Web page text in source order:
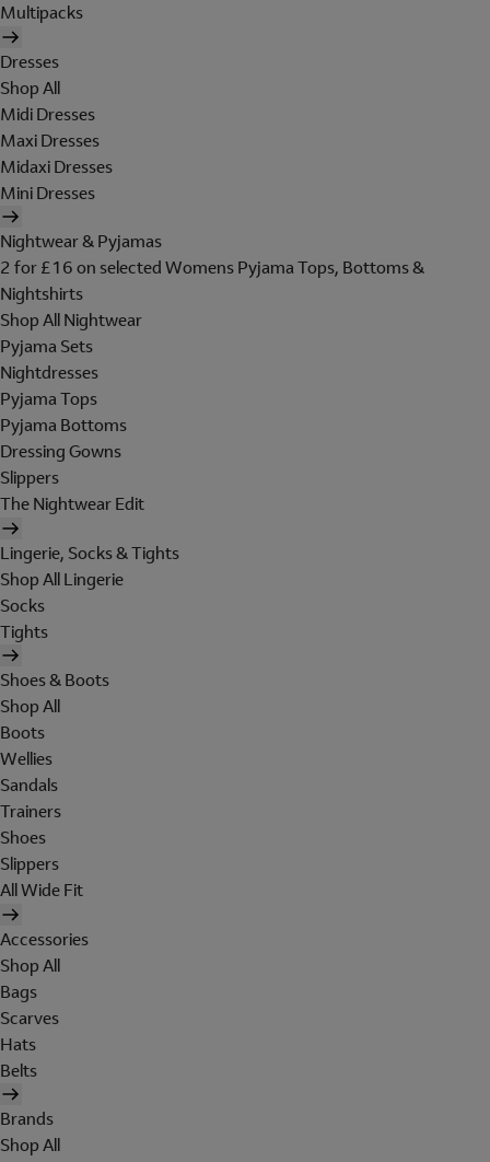
Multipacks
Dresses
Shop All
Midi Dresses
Maxi Dresses
Midaxi Dresses
Mini Dresses
Nightwear & Pyjamas
2 for £16 on selected Womens Pyjama Tops, Bottoms &
Nightshirts
Shop All Nightwear
Pyjama Sets
Nightdresses
Pyjama Tops
Pyjama Bottoms
Dressing Gowns
Slippers
The Nightwear Edit
Lingerie, Socks & Tights
Shop All Lingerie
Socks
Tights
Shoes & Boots
Shop All
Boots
Wellies
Sandals
Trainers
Shoes
Slippers
All Wide Fit
Accessories
Shop All
Bags
Scarves
Hats
Belts
Brands
Shop All